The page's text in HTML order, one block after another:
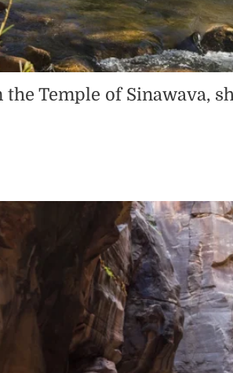
Temple of Sinawava,